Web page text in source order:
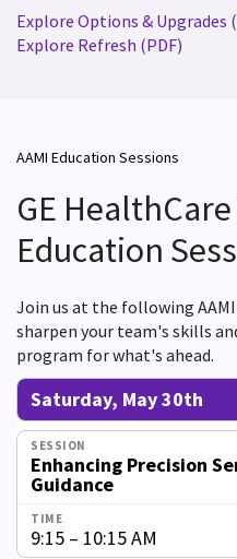
Explore Options & Upgrades
Explore Refresh (PDF)
AAMI Education Sessions
GE
Education
Join us at the following
sharpen your team's skills
program for what's ahead.
Saturday, May 30th
Enhancing Precision
Guidance
9:15 – 10:15 AM